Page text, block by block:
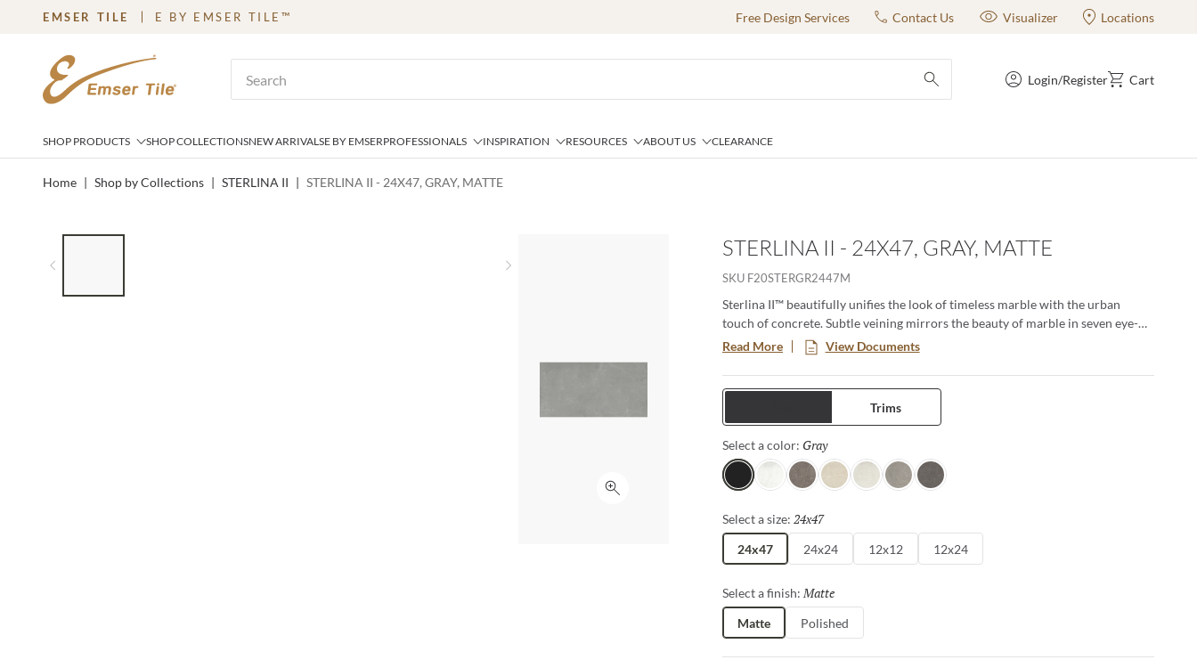
SKIP TO MAIN CONTENT
EMSER TILE E BY EMSER TILE™ Free Design Services Contact Us Visualizer Locations
submit search
Login/Register Cart
SHOP PRODUCTS SHOP COLLECTIONSNEW ARRIVALSE BY EMSERPROFESSIONALS INSPIRATION RESOURCES ABOUT US CLEARANCE
Home | Shop by Collections | STERLINA II | STERLINA II - 24X47, GRAY, MATTE
Click to expand
STERLINA II - 24X47, GRAY, MATTE
SKU F20STERGR2447M
Sterlina II™ beautifully unifies the look of timeless marble with the urban
touch of concrete. Subtle veining mirrors the beauty of marble in seven eye-
catching colors. Available in matte and polished finish and multiple sizes to
achieve any desired look.
Read More View Documents
Trims
Select a color: Gray
GrayWhiteHennaIvorySilverDoveAsphalt
Select a size: 24x47
24x47 24x24 12x12 12x24
Select a finish: Matte
Matte Polished